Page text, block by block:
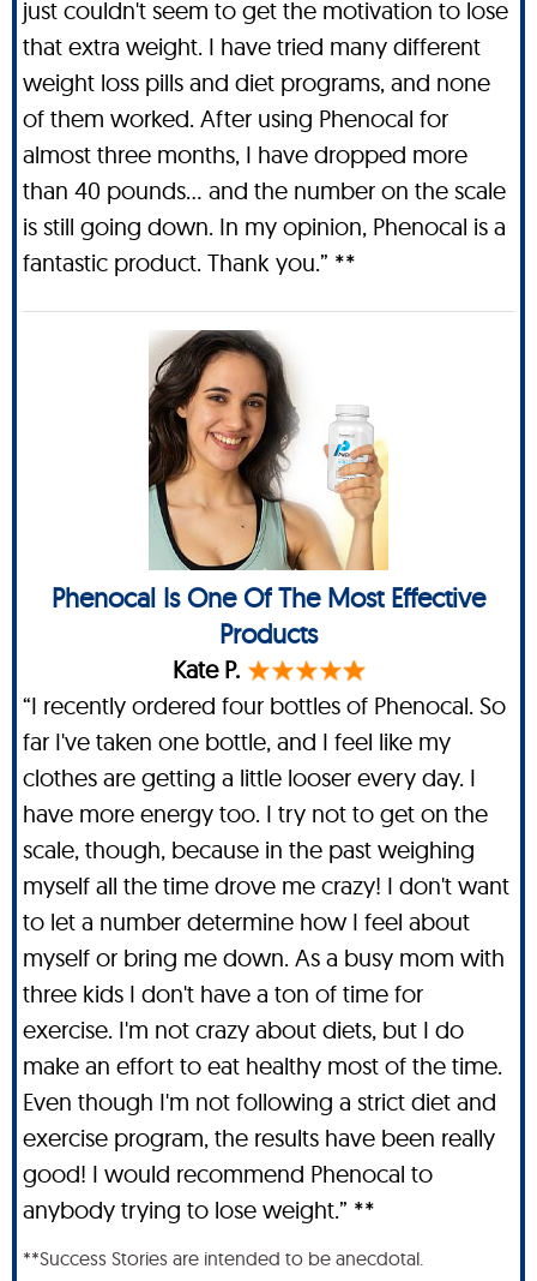
just couldn't seem to get the motivation to lose
that extra weight. I have tried many different
weight loss pills and diet programs, and none
of them worked. After using Phenocal for
almost three months, I have dropped more
than 40 pounds… and the number on the scale
is still going down. In my opinion, Phenocal is a
fantastic product. Thank you.” **
Phenocal Is One Of The Most Effective
Products
Kate P.
“I recently ordered four bottles of Phenocal. So
far I've taken one bottle, and I feel like my
clothes are getting a little looser every day. I
have more energy too. I try not to get on the
scale, though, because in the past weighing
myself all the time drove me crazy! I don't want
to let a number determine how I feel about
myself or bring me down. As a busy mom with
three kids I don't have a ton of time for
exercise. I'm not crazy about diets, but I do
make an effort to eat healthy most of the time.
Even though I'm not following a strict diet and
exercise program, the results have been really
good! I would recommend Phenocal to
anybody trying to lose weight.” **
**Success Stories are intended to be anecdotal.